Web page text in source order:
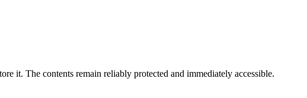
it. The contents remain reliably protected and immediately accessible.